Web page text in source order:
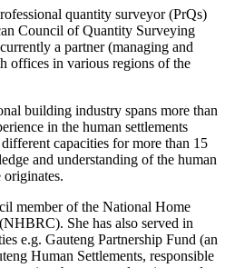
quantity surveyor (PrQs)
Council of Quantity Surveying
a partner (managing and
offices in various regions of the
building industry spans more than
in the human settlements
capacities for more than 15
and understanding of the human
originates.
member of the National Home
She has also served in
e.g. Gauteng Partnership Fund (an
Human Settlements, responsible